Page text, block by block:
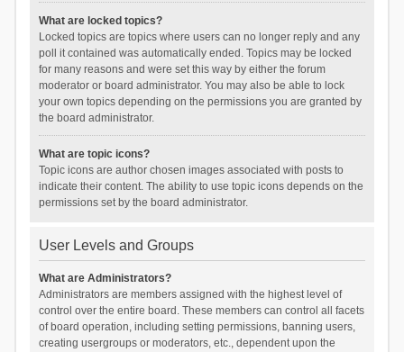
What are locked topics?
Locked topics are topics where users can no longer reply and any
poll it contained was automatically ended. Topics may be locked
for many reasons and were set this way by either the forum
moderator or board administrator. You may also be able to lock
your own topics depending on the permissions you are granted by
the board administrator.
What are topic icons?
Topic icons are author chosen images associated with posts to
indicate their content. The ability to use topic icons depends on the
permissions set by the board administrator.
User Levels and Groups
What are Administrators?
Administrators are members assigned with the highest level of
control over the entire board. These members can control all facets
of board operation, including setting permissions, banning users,
creating usergroups or moderators, etc., dependent upon the